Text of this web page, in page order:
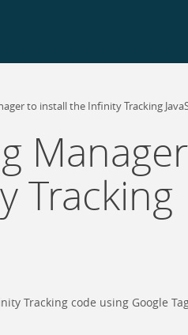
to install the Infinity Tracking
Tracking
Tracking code using Google